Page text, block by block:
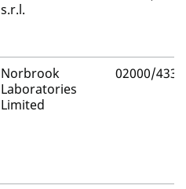
s.r.l.
Norbrook
Laboratories
Limited
02000/4339